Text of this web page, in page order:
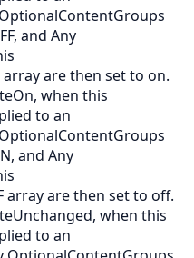
and Any
are then set to on.
when this
to an
and Any
array are then set to off.
when this
to an